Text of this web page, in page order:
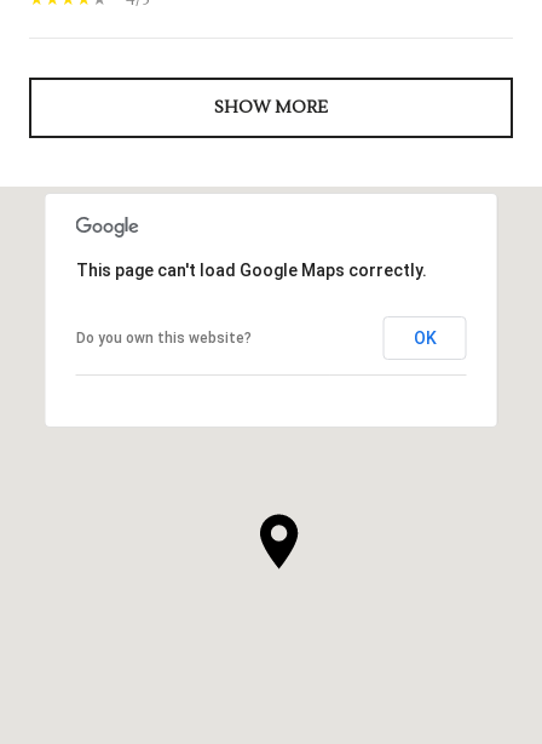
SHOW MORE
This page can't load Google Maps correctly.
Do you own this website? OK